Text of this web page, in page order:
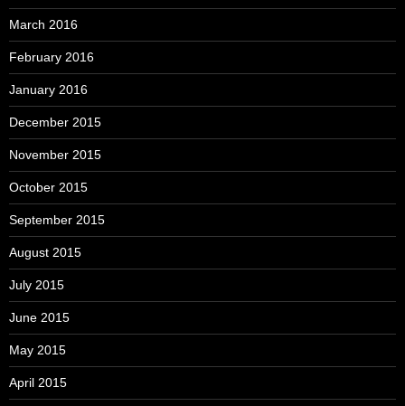
March 2016
February 2016
January 2016
December 2015
November 2015
October 2015
September 2015
August 2015
July 2015
June 2015
May 2015
April 2015